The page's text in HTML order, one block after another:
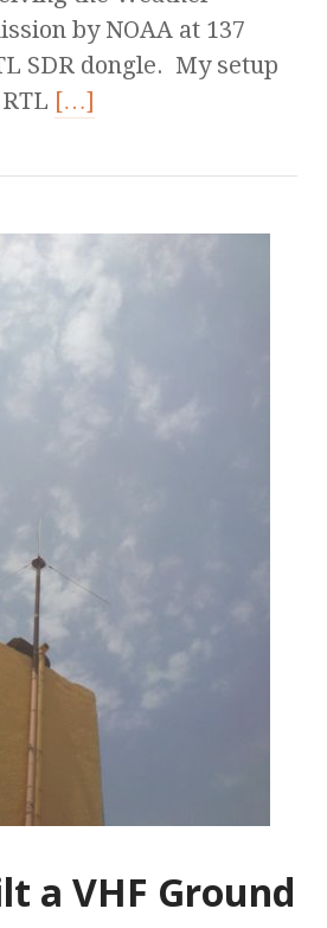
by NOAA at 137
SDR dongle. My setup
[…]
a VHF Ground